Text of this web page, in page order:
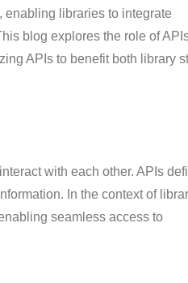
enabling libraries to integrate
blog explores the role of
APIs to benefit both library
with each other. APIs
In the context of
seamless access to